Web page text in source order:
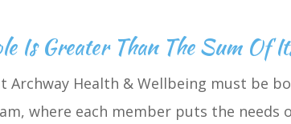
Is Greater Than The Sum Of
Archway Health & Wellbeing must be
where each member puts the